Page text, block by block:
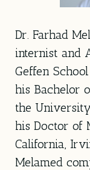
Dr. Farhad
internist and
Geffen
his Bachelor
the
his Doctor of
California,
Melamed